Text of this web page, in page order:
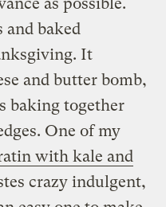
and baked
It
and butter bomb,
baking together
One of my
with kale and
crazy indulgent,